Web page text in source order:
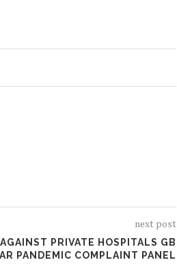
next post
PRIVATE HOSPITALS GB
PANDEMIC COMPLAINT PANEL